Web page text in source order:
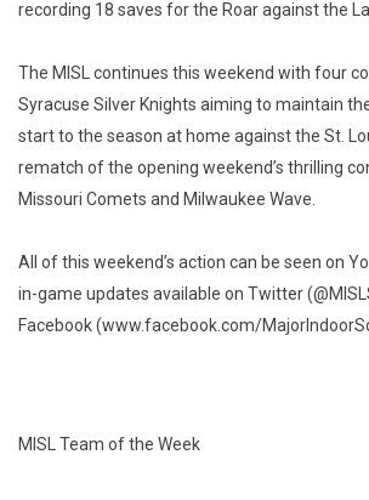
recording 18 saves for the Roar against the
The MISL continues this weekend with four
Syracuse Silver Knights aiming to maintain
start to the season at home against the St.
rematch of the opening weekend’s thrilling
Missouri Comets and Milwaukee Wave.
All of this weekend’s action can be seen on
in-game updates available on Twitter
Facebook (www.facebook.com/
MISL Team of the Week